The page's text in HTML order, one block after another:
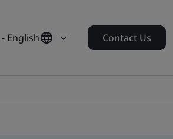
English Contact Us